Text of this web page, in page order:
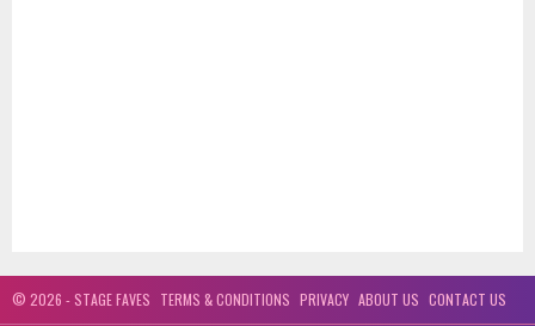
© 2026 - STAGE FAVES TERMS & CONDITIONS PRIVACY ABOUT US CONTACT US